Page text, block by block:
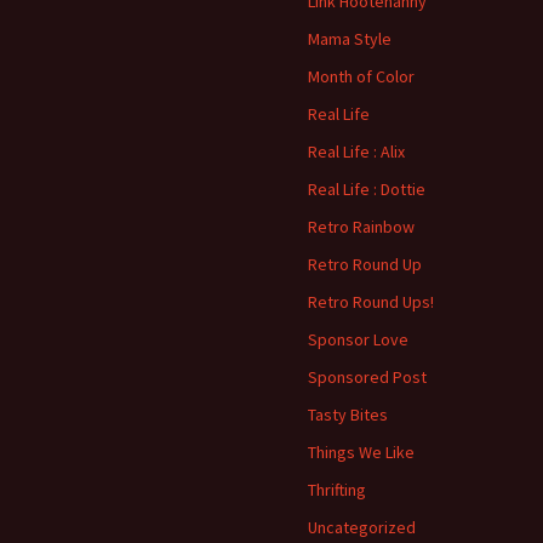
Mama Style
Month of Color
Real Life
Real Life : Alix
Real Life : Dottie
Retro Rainbow
Retro Round Up
Retro Round Ups!
Sponsor Love
Sponsored Post
Tasty Bites
Things We Like
Thrifting
Uncategorized